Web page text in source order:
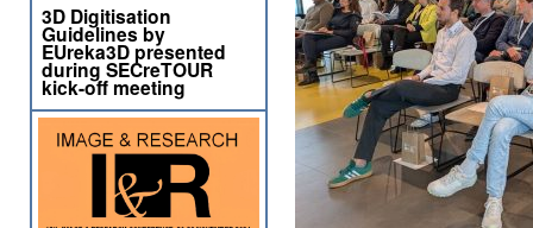
3D Digitisation
Guidelines by
EUreka3D presented
during SECreTOUR
kick-off meeting